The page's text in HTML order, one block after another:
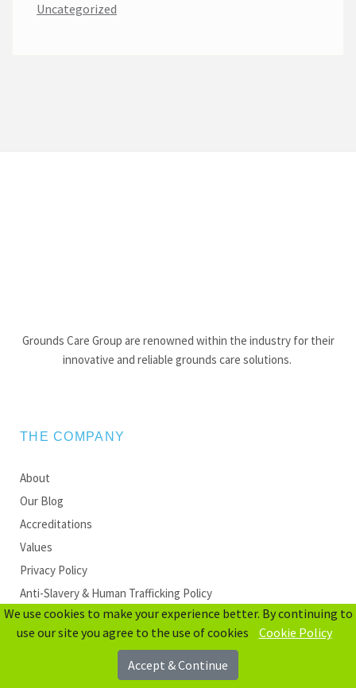
Uncategorized
Grounds Care Group are renowned within the industry for their
innovative and reliable grounds care solutions.
THE COMPANY
About
Our Blog
Accreditations
Values
Privacy Policy
Anti-Slavery & Human Trafficking Policy
QUICK LINKS
We use cookies to make your experience better. By continuing to
use our site you agree to the use of cookies
Cookie Policy
Accept & Continue